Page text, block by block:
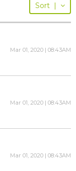
Sort |
Mar 01, 2020 | 08:43AM
Mar 01, 2020 | 08:43AM
Mar 01, 2020 | 08:43AM